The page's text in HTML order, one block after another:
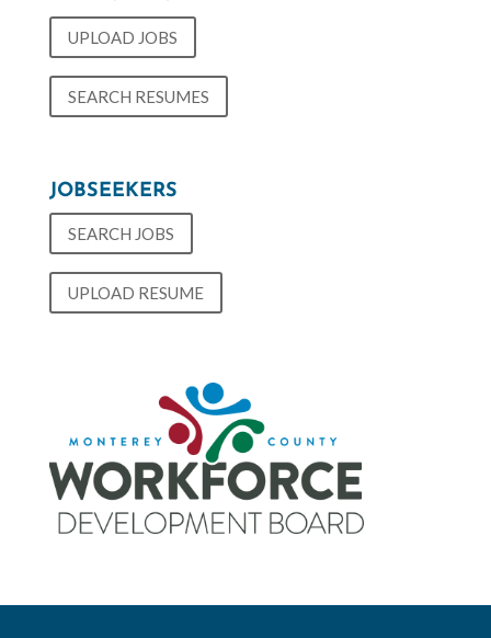
UPLOAD JOBS
SEARCH RESUMES
JOBSEEKERS
SEARCH JOBS
UPLOAD RESUME